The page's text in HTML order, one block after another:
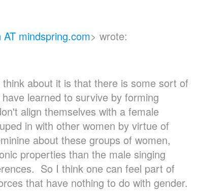
mindspring.com> wrote:
about it is that there is some sort of
learned to survive by forming
align themselves with a female
in with other women by virtue of
about these groups of women,
properties than the male singing
So I think one can feel part of
that have nothing to do with gender.